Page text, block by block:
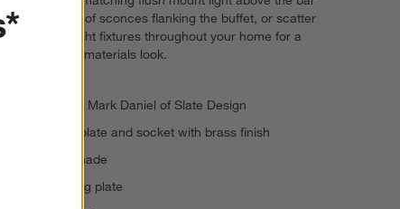
and a pair of sconces flanking the buffet, or scatter
light fixtures throughout your home for a
modern mixed-materials look.
Designed by Mark Daniel of Slate Design
Iron ceiling plate and socket with brass finish
Milk glass shade
5"-dia. ceiling plate